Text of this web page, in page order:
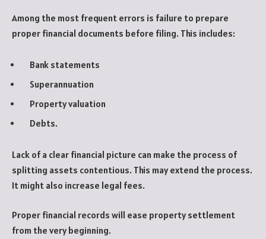
Among the most frequent errors is failure to prepare
proper financial documents before filing. This includes:
Bank statements
Superannuation
Property valuation
Debts.
Lack of a clear financial picture can make the process of
splitting assets contentious. This may extend the process.
It might also increase legal fees.
Proper financial records will ease property settlement
from the very beginning.